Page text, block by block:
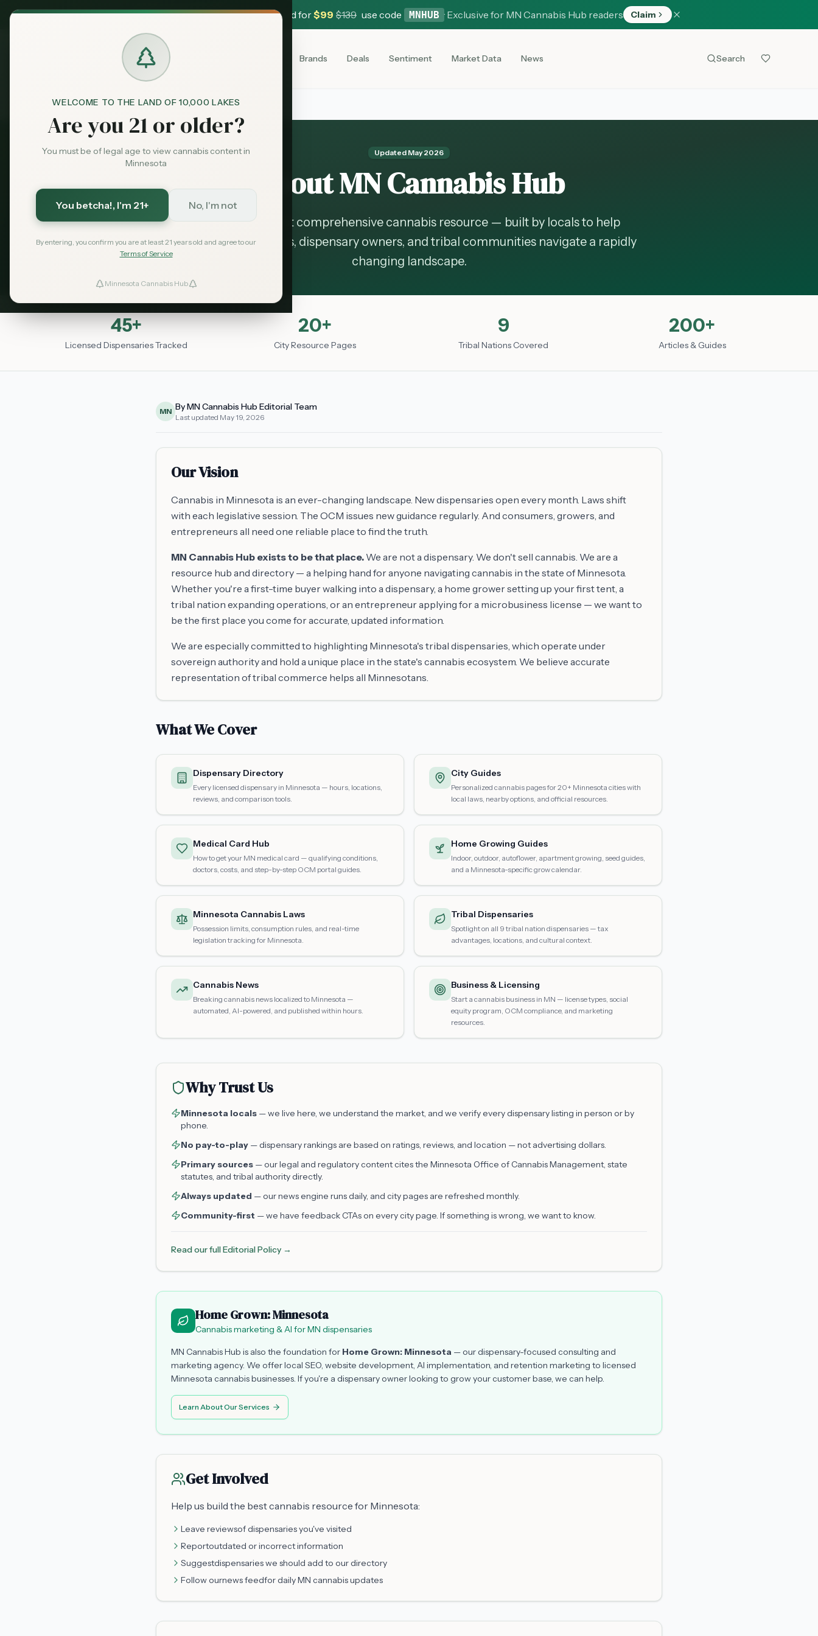
WELCOME TO THE LAND OF 10,000 LAKES
Are you 21 or older?
You must be of legal age to view cannabis content in
Minnesota
You betcha!, I'm 21+ No, I'm not
By entering, you confirm you are at least 21 years old and agree to our
Terms of Service
Minnesota Cannabis Hub
Exclusive Deal:MN Medical Card for$99 $139 use code MNHUB · Exclusive for MN Cannabis Hub readers Claim
Brands Deals Sentiment Market Data News Search
About
Updated May 2026
About MN Cannabis Hub
Minnesota's most comprehensive cannabis resource — built by locals to help
consumers, growers, dispensary owners, and tribal communities navigate a rapidly
changing landscape.
45+
Licensed Dispensaries Tracked
20+
City Resource Pages
9
Tribal Nations Covered
200+
Articles & Guides
MN By MN Cannabis Hub Editorial Team
Last updated May 19, 2026
Our Vision
Cannabis in Minnesota is an ever-changing landscape. New dispensaries open every month. Laws shift
with each legislative session. The OCM issues new guidance regularly. And consumers, growers, and
entrepreneurs all need one reliable place to find the truth.
MN Cannabis Hub exists to be that place. We are not a dispensary. We don't sell cannabis. We are a
resource hub and directory — a helping hand for anyone navigating cannabis in the state of Minnesota.
Whether you're a first-time buyer walking into a dispensary, a home grower setting up your first tent, a
tribal nation expanding operations, or an entrepreneur applying for a microbusiness license — we want to
be the first place you come for accurate, updated information.
We are especially committed to highlighting Minnesota's tribal dispensaries, which operate under
sovereign authority and hold a unique place in the state's cannabis ecosystem. We believe accurate
representation of tribal commerce helps all Minnesotans.
What We Cover
Dispensary Directory
Every licensed dispensary in Minnesota — hours, locations,
reviews, and comparison tools.
City Guides
Personalized cannabis pages for 20+ Minnesota cities with
local laws, nearby options, and official resources.
Medical Card Hub
How to get your MN medical card — qualifying conditions,
doctors, costs, and step-by-step OCM portal guides.
Home Growing Guides
Indoor, outdoor, autoflower, apartment growing, seed guides,
and a Minnesota-specific grow calendar.
Minnesota Cannabis Laws
Possession limits, consumption rules, and real-time
legislation tracking for Minnesota.
Tribal Dispensaries
Spotlight on all 9 tribal nation dispensaries — tax
advantages, locations, and cultural context.
Cannabis News
Breaking cannabis news localized to Minnesota —
automated, AI-powered, and published within hours.
Business & Licensing
Start a cannabis business in MN — license types, social
equity program, OCM compliance, and marketing
resources.
Why Trust Us
Minnesota locals — we live here, we understand the market, and we verify every dispensary listing in person or by
phone.
No pay-to-play — dispensary rankings are based on ratings, reviews, and location — not advertising dollars.
Primary sources — our legal and regulatory content cites the Minnesota Office of Cannabis Management, state
statutes, and tribal authority directly.
Always updated — our news engine runs daily, and city pages are refreshed monthly.
Community-first — we have feedback CTAs on every city page. If something is wrong, we want to know.
Read our full Editorial Policy →
Home Grown: Minnesota
Cannabis marketing & AI for MN dispensaries
MN Cannabis Hub is also the foundation for Home Grown: Minnesota — our dispensary-focused consulting and
marketing agency. We offer local SEO, website development, AI implementation, and retention marketing to licensed
Minnesota cannabis businesses. If you're a dispensary owner looking to grow your customer base, we can help.
Learn About Our Services
Get Involved
Help us build the best cannabis resource for Minnesota:
Leave reviewsof dispensaries you've visited
Reportoutdated or incorrect information
Suggestdispensaries we should add to our directory
Follow ournews feedfor daily MN cannabis updates